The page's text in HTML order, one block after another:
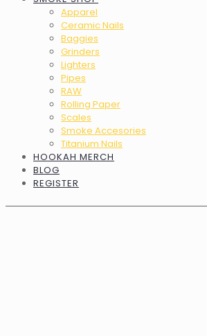
Apparel
Ceramic Nails
Baggies
Grinders
Lighters
Pipes
RAW
Rolling Paper
Scales
Smoke Accesories
Titanium Nails
HOOKAH MERCH
BLOG
REGISTER